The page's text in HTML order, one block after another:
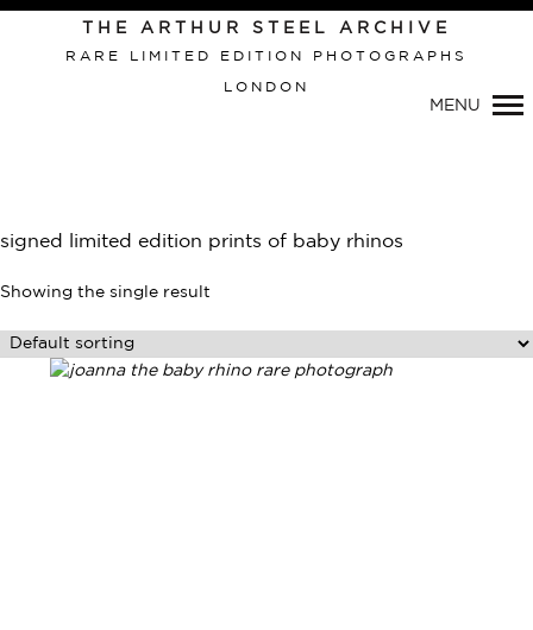
THE ARTHUR STEEL ARCHIVE
RARE LIMITED EDITION PHOTOGRAPHS
LONDON
MENU
signed limited edition prints of baby rhinos
Showing the single result